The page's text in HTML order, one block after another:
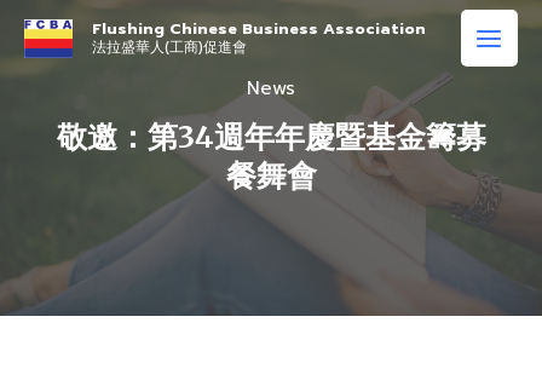
Flushing Chinese Business Association
法拉盛華人(工商)促進會
News
敬邀：第34週年年慶暨基金籌募
餐舞會